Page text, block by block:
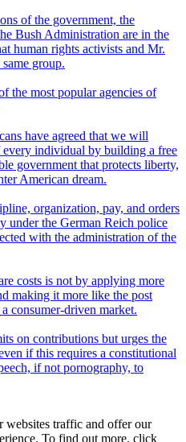
of the government, the
Bush Administration are in the
human rights activists and Mr.
group.
the most popular agencies of
have agreed that we will
individual by building a free
government that protects liberty,
American dream.
organization, pay, and orders
under the German Reich police
with the administration of the
costs is not by applying more
making it more like the post
consumer-driven market.
on contributions but urges the
if this requires a constitutional
if not pornography, to
websites traffic and offer our
To find out more, click